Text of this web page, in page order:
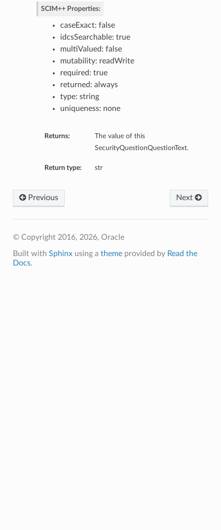
SCIM++ Properties:
caseExact: false
idcsSearchable: true
multiValued: false
mutability: readWrite
required: true
returned: always
type: string
uniqueness: none
Returns:
The value of this
SecurityQuestionQuestionText.
Return type: str
Next
Previous
© Copyright 2016, 2026, Oracle
Built with Sphinxusing a themeprovided by Read the
Docs.